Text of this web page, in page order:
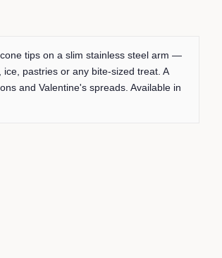
tips on a slim stainless steel arm —
pastries or any bite-sized treat. A
and Valentine's spreads. Available in